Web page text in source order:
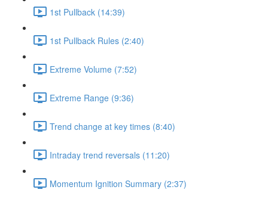
1st Pullback (14:39)
1st Pullback Rules (2:40)
Extreme Volume (7:52)
Extreme Range (9:36)
Trend change at key times (8:40)
Intraday trend reversals (11:20)
Momentum Ignition Summary (2:37)